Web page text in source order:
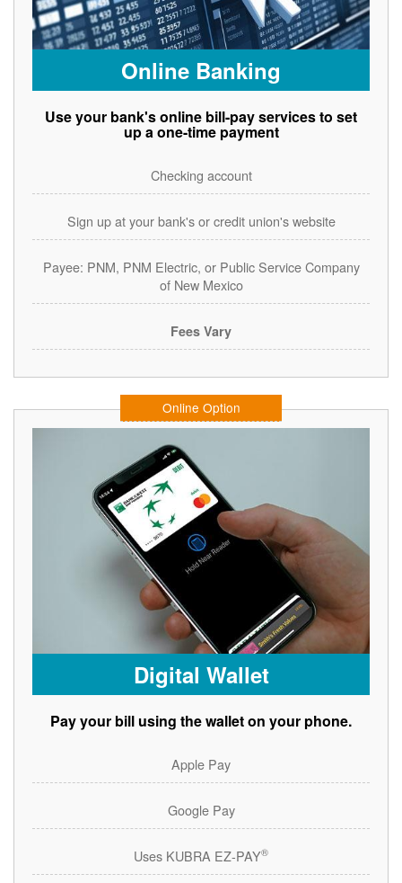
Online Banking
Use your bank's online bill-pay services to set
up a one-time payment
Checking account
Sign up at your bank's or credit union's website
Payee: PNM, PNM Electric, or Public Service Company
of New Mexico
Fees Vary
Online Option
Digital Wallet
Pay your bill using the wallet on your phone.
Apple Pay
Google Pay
Uses KUBRA EZ-PAY®